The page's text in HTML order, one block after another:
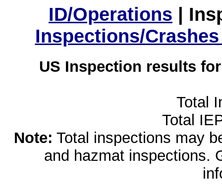
ID/Operations |
Inspections/
US Inspection results
Total
Total
Note: Total inspections may
and hazmat inspections.